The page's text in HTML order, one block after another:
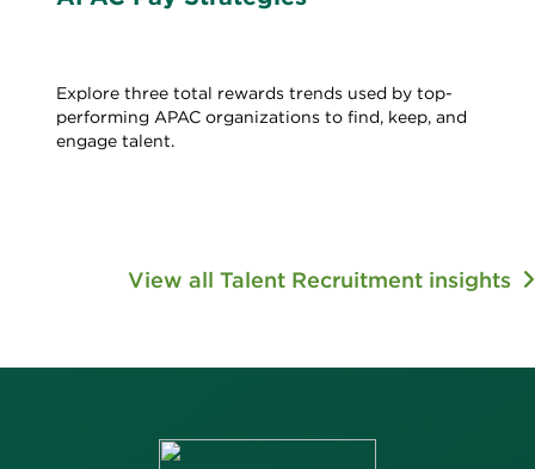
Explore three total rewards trends used by top-
performing APAC organizations to find, keep, and
engage talent.
View all Talent Recruitment insights